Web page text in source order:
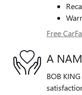
Free
A
BOB